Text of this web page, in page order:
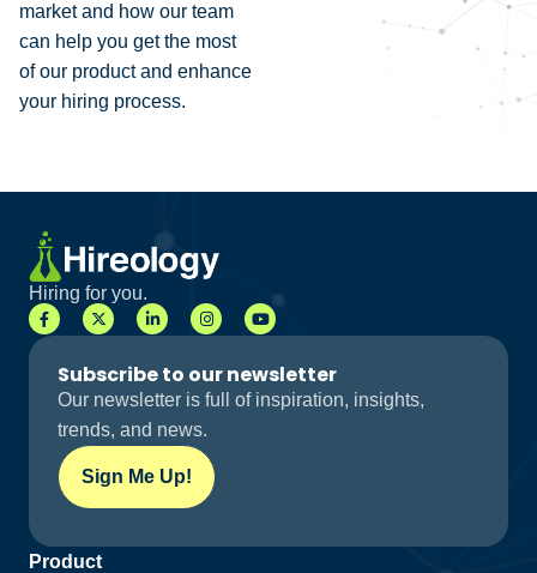
market and how our team
can help you get the most
of our product and enhance
your hiring process.
Hiring for you.
Subscribe to our newsletter
Our newsletter is full of inspiration, insights,
trends, and news.
Sign Me Up!
Product